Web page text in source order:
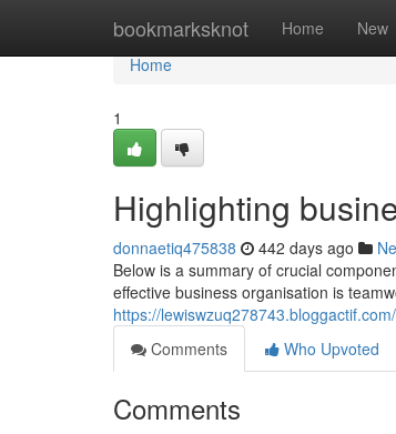
bookmarksknot Home New
Home
Home
1
Highlighting
donnaetiq475838 442 days ago
Below is a summary of crucial
effective business organisation is
https://
Comments
Who Upvoted
Comments